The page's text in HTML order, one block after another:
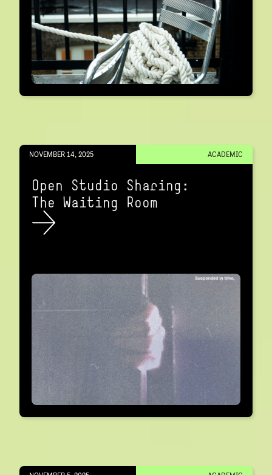
NOVEMBER 14, 2025 ACADEMIC
Open Studio Sharing:
The Waiting Room